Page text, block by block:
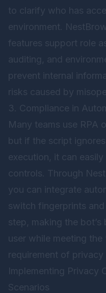
to clarify who has
environment.
features support role
auditing, and
prevent internal
risks caused by
3. Compliance in
Many teams use RPA
but if the script
execution, it can
controls. Through
you can integrate
switch fingerprints
step, making the bot’s
user while meeting the
requirement of privacy
Implementing Privacy
Scenarios